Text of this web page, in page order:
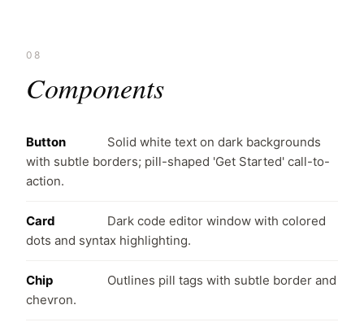
08
Components
Button
Solid white text on dark backgrounds
with subtle borders; pill-shaped 'Get Started' call-to-
action.
Card
Dark code editor window with colored
dots and syntax highlighting.
Chip
Outlines pill tags with subtle border and
chevron.